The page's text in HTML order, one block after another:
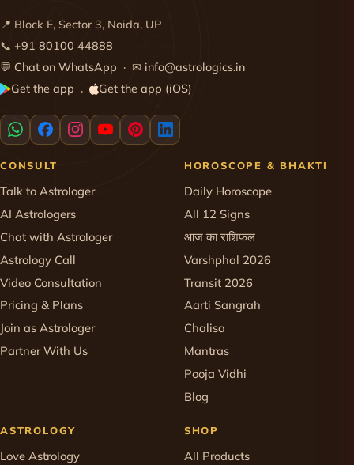
📍 Block E, Sector 3, Noida, UP
📞 +91 80100 44888
💬 Chat on WhatsApp · ✉ info@astrologics.in
Get the app · Get the app (iOS)
CONSULT
Talk to Astrologer
AI Astrologers
Chat with Astrologer
Astrology Call
Video Consultation
Pricing & Plans
Join as Astrologer
Partner With Us
HOROSCOPE & BHAKTI
Daily Horoscope
All 12 Signs
आज का राशिफल
Varshphal 2026
Transit 2026
Aarti Sangrah
Chalisa
Mantras
Pooja Vidhi
Blog
ASTROLOGY
Love Astrology
SHOP
All Products